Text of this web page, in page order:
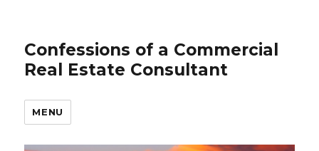
Confessions of a Commercial
Real Estate Consultant
MENU